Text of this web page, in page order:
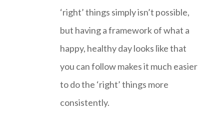
‘right’ things simply isn’t possible,
but having a framework of what a
happy, healthy day looks like that
you can follow makes it much easier
to do the ‘right’ things more
consistently.